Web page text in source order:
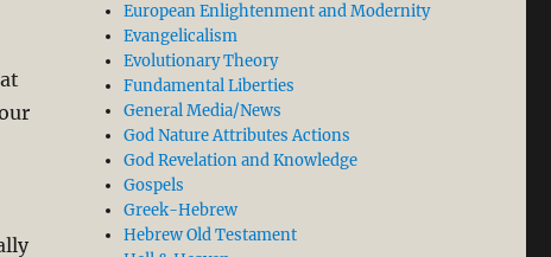
European Enlightenment and Modernity
Evangelicalism
Evolutionary Theory
Fundamental Liberties
General Media/News
God Nature Attributes Actions
God Revelation and Knowledge
Gospels
Greek-Hebrew
Hebrew Old Testament